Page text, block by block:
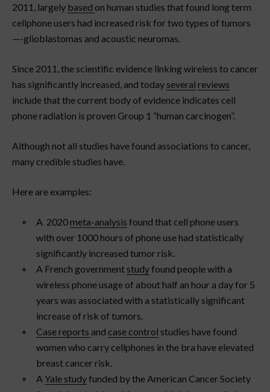
2011, largely based on human studies that found long term
cellphone users had increased risk for two types of tumors
—-glioblastomas and acoustic neuromas.
Since 2011, the scientific evidence linking wireless to cancer
has significantly increased, and today several reviews
include that the current body of evidence indicates cell
phone radiation is proven Group 1 “human carcinogen”.
Although not all studies have found associations to cancer,
many credible studies have.
Here are examples:
A 2020meta-analysis found that cell phone users
with over 1000 hours of phone use had statistically
significantly increased tumor risk.
A French government studyfound people with a
wireless phone usage of about half an hour a day for 5
years was associated with a statistically significant
increase of risk of tumors.
Case reports and case control studies have found
women who carry cellphones in the bra have elevated
breast cancer risk.
A Yale studyfunded by the American Cancer Society